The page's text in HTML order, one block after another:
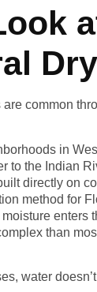
common
in
to the Indian
directly on
method for
enters
than
water